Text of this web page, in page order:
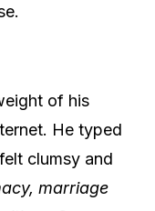
of his
He typed
clumsy and
marriage